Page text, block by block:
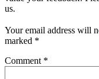
us.
Your email address will
marked *
Comment *